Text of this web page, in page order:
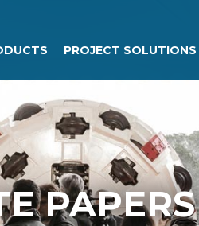
PROJECT SOLUTIONS
PAPERS